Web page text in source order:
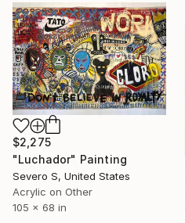
$2,275
"Luchador" Painting
Severo S, United States
Acrylic on Other
105 x 68 in